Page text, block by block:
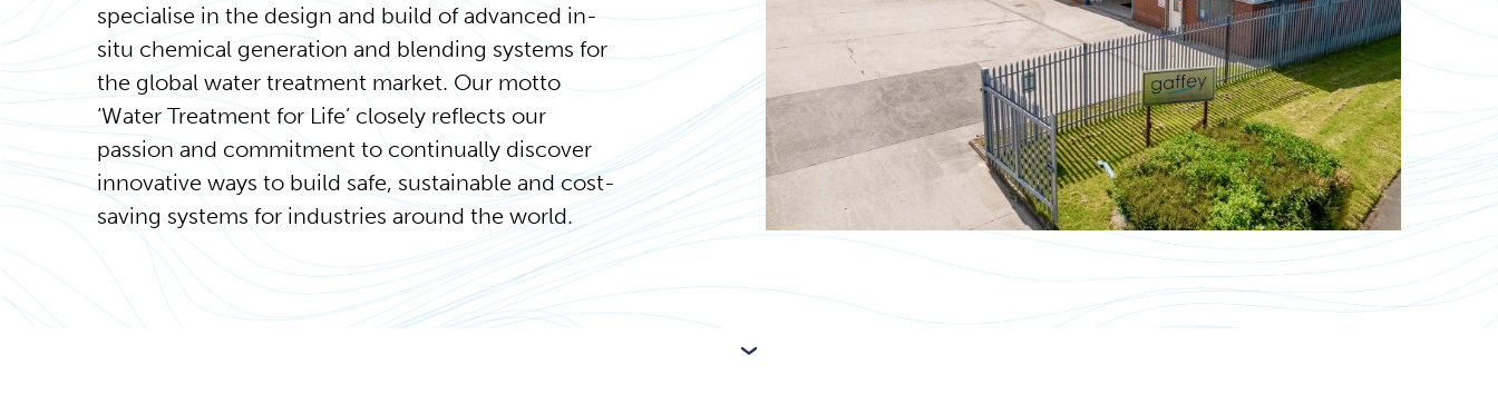
specialise in the design and build of advanced in-
situ chemical generation and blending systems for
the global water treatment market. Our motto
‘Water Treatment for Life’ closely reflects our
passion and commitment to continually discover
innovative ways to build safe, sustainable and cost-
saving systems for industries around the world.